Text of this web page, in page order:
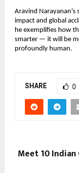
Aravind
impact and global
he exemplifies how
smarter — it will be
profoundly human.
SHARE 0
Meet 10 Indian